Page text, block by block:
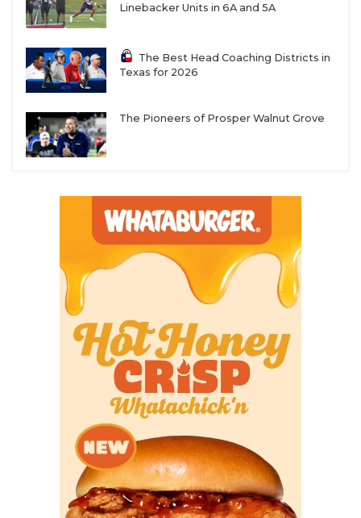
Linebacker Units in 6A and 5A
The Best Head Coaching Districts in
Texas for 2026
The Pioneers of Prosper Walnut Grove